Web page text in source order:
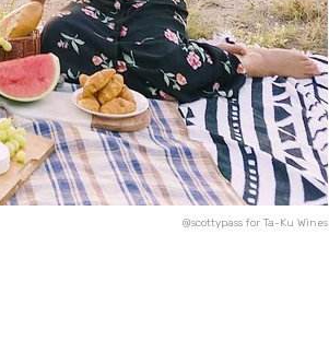
@scottypass for Ta-Ku Wines